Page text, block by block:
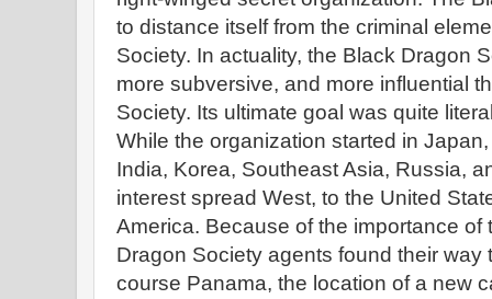
to distance itself from the criminal
Society. In actuality, the Black Dragon
more subversive, and more influential
Society. Its ultimate goal was quite
While the organization started in
India, Korea, Southeast Asia, Russia,
interest spread West, to the United
America. Because of the importance of
Dragon Society agents found their way
course Panama, the location of a new